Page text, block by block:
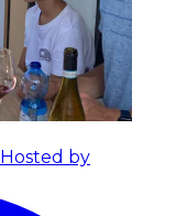
Hosted by